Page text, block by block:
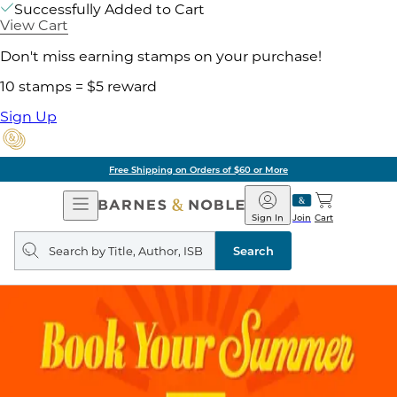
Successfully Added to Cart
View Cart
Don't miss earning stamps on your purchase!
10 stamps = $5 reward
Sign Up
Free Shipping on Orders of $60 or More
Open
Navigation
Barnes
&
Noble
Join
Sign In Cart
Search
query
Search